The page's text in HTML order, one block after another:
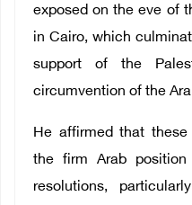
exposed on the eve of
in Cairo, which
support of the
circumvention of the
He affirmed that
the firm Arab
resolutions,